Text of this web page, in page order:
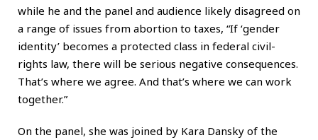
while he and the panel and audience likely disagreed on
a range of issues from abortion to taxes, “If ‘gender
identity’ becomes a protected class in federal civil-
rights law, there will be serious negative consequences.
That’s where we agree. And that’s where we can work
together.”
On the panel, she was joined by Kara Dansky of the